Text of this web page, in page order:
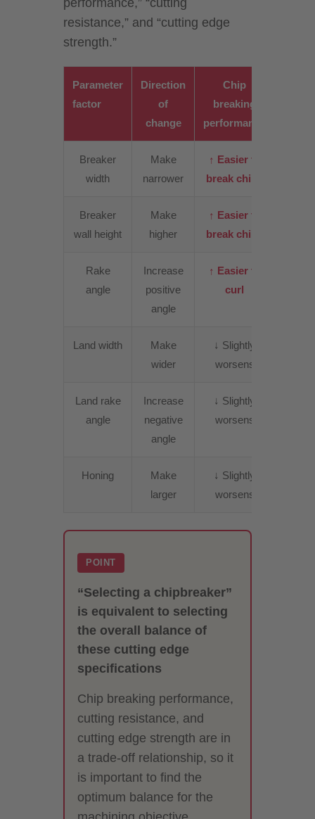
resistance,” and “cutting edge
strength.”
Parameter
factor
Direction
of
change
Chip
breaking
performance
Breaker
width
Make
narrower
↑ Easier to
break chips
Breaker
wall height
Make
higher
↑ Easier to
break chips
Rake
angle
Increase
positive
angle
↑ Easier to
curl
Land width
Make
wider
↓ Slightly
worsens
Land rake
angle
Increase
negative
angle
↓ Slightly
worsens
Honing
Make
larger
↓ Slightly
worsens
POINT
“Selecting a chipbreaker”
is equivalent to selecting
the overall balance of
these cutting edge
specifications
Chip breaking performance,
cutting resistance, and
cutting edge strength are in
a trade-off relationship, so it
is important to find the
optimum balance for the